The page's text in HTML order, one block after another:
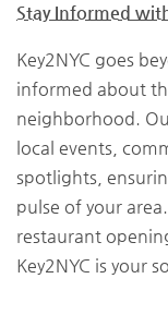
Stay Informed
Key2NYC goes
informed about
neighborhood.
local events,
spotlights,
pulse of your
restaurant
Key2NYC is your